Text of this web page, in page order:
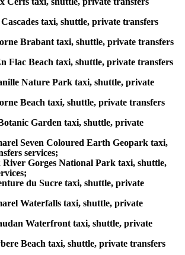
taxi, shuttle, private transfers
Brabant taxi, shuttle, private transfers
Flac Beach taxi, shuttle, private transfers
Nature Park taxi, shuttle, private
Beach taxi, shuttle, private transfers
Garden taxi, shuttle, private
Seven Coloured Earth Geopark taxi,
services;
Gorges National Park taxi, shuttle,
du Sucre taxi, shuttle, private
Waterfalls taxi, shuttle, private
Waterfront taxi, shuttle, private
Beach taxi, shuttle, private transfers